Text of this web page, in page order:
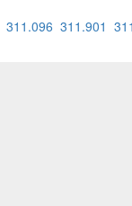
311.096 311.901